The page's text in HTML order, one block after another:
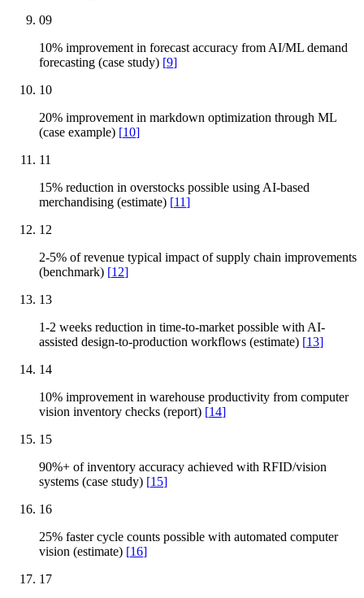
09
10% improvement in forecast accuracy from AI/ML demand
forecasting (case study) [9]
10
20% improvement in markdown optimization through ML
(case example) [10]
11
15% reduction in overstocks possible using AI-based
merchandising (estimate) [11]
12
2-5% of revenue typical impact of supply chain improvements
(benchmark) [12]
13
1-2 weeks reduction in time-to-market possible with AI-
assisted design-to-production workflows (estimate) [13]
14
10% improvement in warehouse productivity from computer
vision inventory checks (report) [14]
15
90%+ of inventory accuracy achieved with RFID/vision
systems (case study) [15]
16
25% faster cycle counts possible with automated computer
vision (estimate) [16]
17